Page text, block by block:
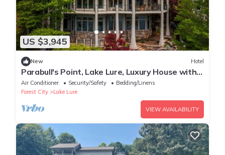
US $3,945
New Hotel
Parabull's Point, Lake Lure, Luxury House with
water slide
Air Conditioner Security/Safety
Bedding/Linens
Forest City
Lake Lure
VIEW AVAILABILITY